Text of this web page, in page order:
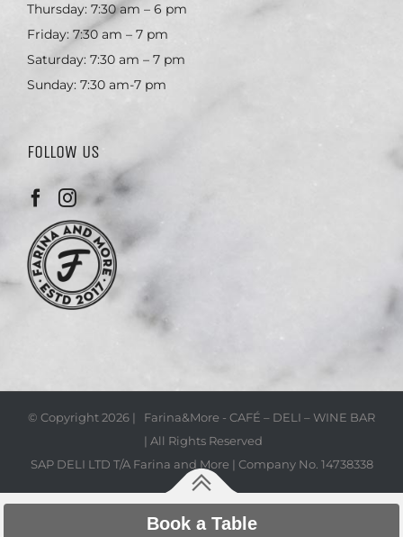
Thursday: 7:30 am – 6 pm
Friday: 7:30 am – 7 pm
Saturday: 7:30 am – 7 pm
Sunday: 7:30 am-7 pm
FOLLOW US
© Copyright2026 | Farina&More - CAFÉ – DELI – WINE BAR
| All Rights Reserved
SAP DELI LTD T/A Farina and More | Company No. 14738338
Book a Table